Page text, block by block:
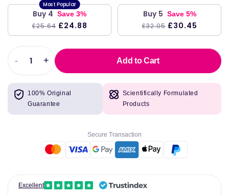
Buy 4 Save 3%
£25.64 £24.88
Buy 5 Save 5%
£32.05 £30.45
Decrease
quantity
for
AproDerm
Colloidal
-
Increase
quantity
AproDerm
Colloidal
+ Add to Cart
100% Original
Guarantee
Scientifically Formulated
Products
Secure Transaction
Excellent